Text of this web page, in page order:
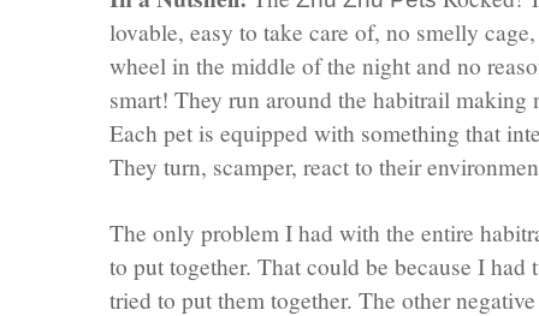
lovable, easy to take care of, no smelly
wheel in the middle of the night and no
smart! They run around the habitrail making
Each pet is equipped with something that
They turn, scamper, react to their
The only problem I had with the entire
to put together. That could be because I
tried to put them together. The other